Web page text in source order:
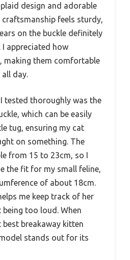
design and adorable
craftsmanship feels sturdy,
on the buckle definitely
appreciated how
making them comfortable
day.
tested thoroughly was the
which can be easily
tug, ensuring my cat
on something. The
from 15 to 23cm, so I
the fit for my small feline,
of about 18cm.
me keep track of her
too loud. When
breakaway kitten
stands out for its